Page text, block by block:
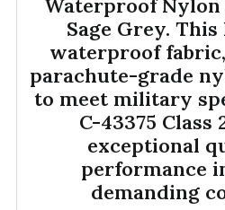
Waterproof
Sage Grey.
waterproof
parachute-grade
to meet military
C-43375 Class
exceptional
performance
demanding